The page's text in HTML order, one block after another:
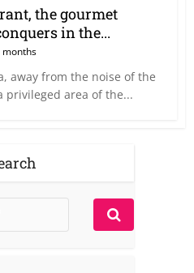
the gourmet
in the...
months
away from the noise of the
privileged area of the...